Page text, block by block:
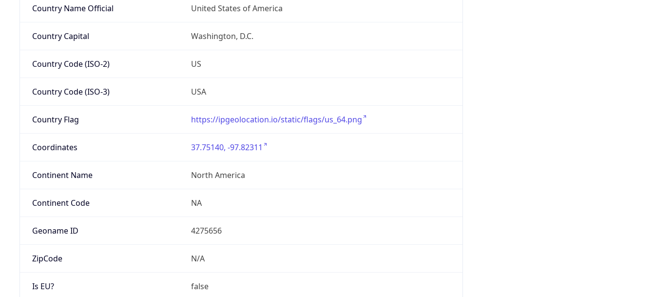
Country Name Official United States of America
Country Capital Washington, D.C.
Country Code (ISO-2) US
Country Code (ISO-3) USA
Country Flag https://ipgeolocation.io/static/flags/us_64.png
Coordinates 37.75140, -97.82311
Continent Name North America
Continent Code NA
Geoname ID 4275656
ZipCode N/A
Is EU? false